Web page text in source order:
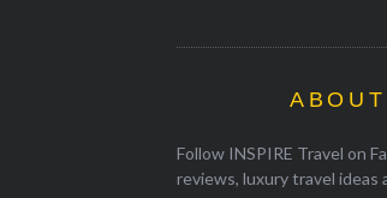
Follow INSPIRE Travel on
reviews, luxury travel